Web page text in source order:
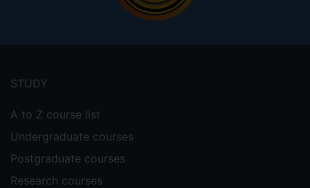
menu
STUDY
A to Z course list
Undergraduate courses
Postgraduate courses
Research courses